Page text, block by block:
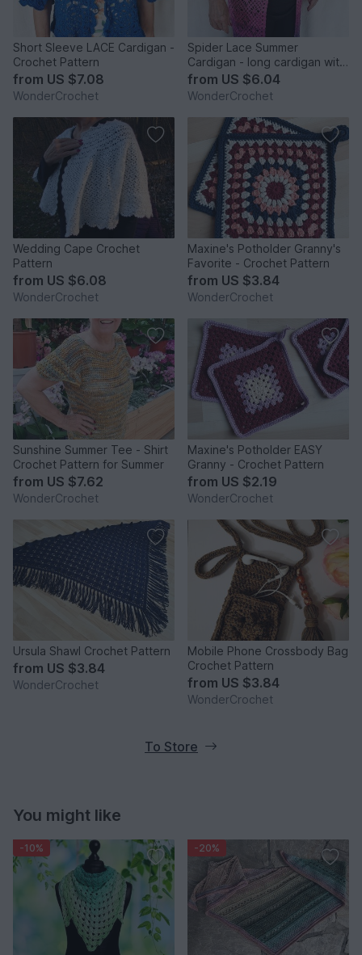
Short Sleeve LACE Cardigan -
Crochet Pattern
from US $7.08
WonderCrochet
Spider Lace Summer
Cardigan - long cardigan with
a lace crochet pattern
from US $6.04
WonderCrochet
Wedding Cape Crochet
Pattern
from US $6.08
WonderCrochet
Maxine's Potholder Granny's
Favorite - Crochet Pattern
from US $3.84
WonderCrochet
Sunshine Summer Tee - Shirt
Crochet Pattern for Summer
from US $7.62
WonderCrochet
Maxine's Potholder EASY
Granny - Crochet Pattern
from US $2.19
WonderCrochet
Ursula Shawl Crochet Pattern
from US $3.84
WonderCrochet
Mobile Phone Crossbody Bag
Crochet Pattern
from US $3.84
WonderCrochet
To Store
You might like
-10% -20%